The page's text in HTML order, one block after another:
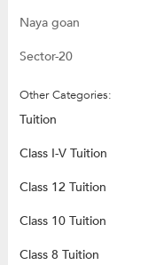
Naya goan
Sector-20
Other Categories:
Tuition
Class I-V Tuition
Class 12 Tuition
Class 10 Tuition
Class 8 Tuition